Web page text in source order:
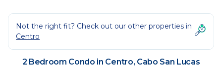
Not the right fit? Check out our other properties in
Centro
2 Bedroom Condo in Centro, Cabo San Lucas